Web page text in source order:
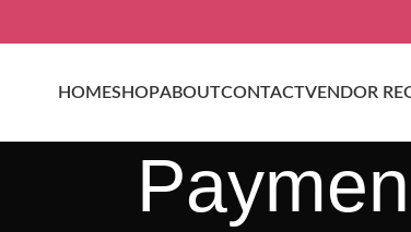
HOMESHOPABOUTCONTACTVENDOR